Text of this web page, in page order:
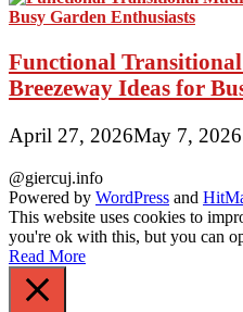
Functional
Breezeway Ideas for
April 27, 2026May 7, 2026
@giercuj.info
Powered by WordPress and
This website uses cookies to
you're ok with this, but you can
Read More